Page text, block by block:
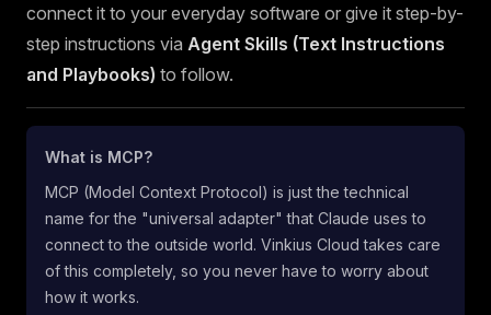
connect it to your everyday software or give it step-by-
step instructions via Agent Skills (Text Instructions
and Playbooks) to follow.
What is MCP?
MCP (Model Context Protocol) is just the technical
name for the "universal adapter" that Claude uses to
connect to the outside world. Vinkius Cloud takes care
of this completely, so you never have to worry about
how it works.